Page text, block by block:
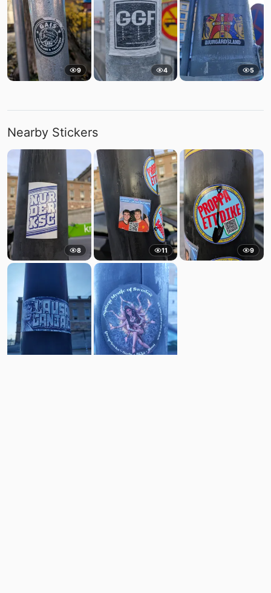
9 4 5
Nearby Stickers
8 11 9